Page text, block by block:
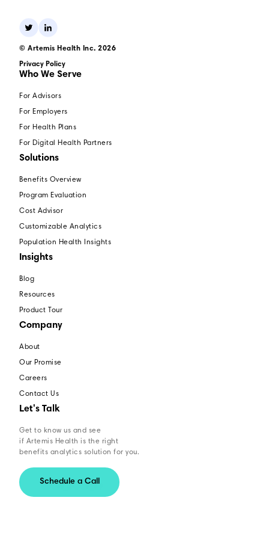
© Artemis Health Inc. 2026
Privacy Policy
Who We Serve
For Advisors
For Employers
For Health Plans
For Digital Health Partners
Solutions
Benefits Overview
Program Evaluation
Cost Advisor
Customizable Analytics
Population Health Insights
Insights
Blog
Resources
Product Tour
Company
About
Our Promise
Careers
Contact Us
Let's Talk
Get to know us and see
if Artemis Health is the right
benefits analytics solution for you.
Schedule a Call